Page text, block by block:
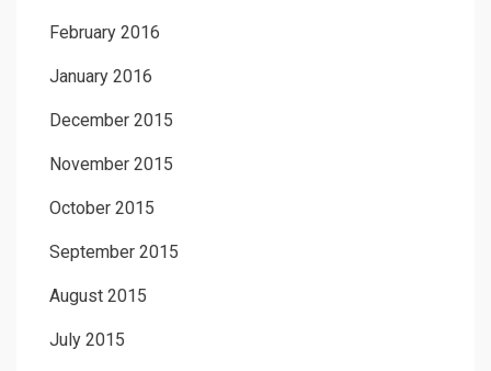
February 2016
January 2016
December 2015
November 2015
October 2015
September 2015
August 2015
July 2015